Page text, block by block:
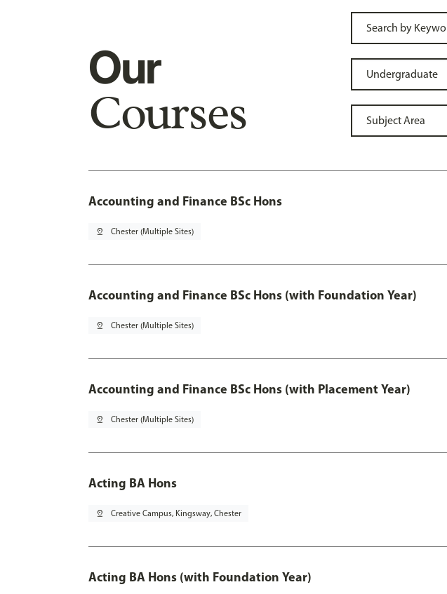
Our
Courses
Accounting and Finance BSc Hons
pin_drop Chester (Multiple Sites)
Accounting and Finance BSc Hons (with Foundation Year)
pin_drop Chester (Multiple Sites)
Accounting and Finance BSc Hons (with Placement Year)
pin_drop Chester (Multiple Sites)
Acting BA Hons
pin_drop Creative Campus, Kingsway, Chester
Acting BA Hons (with Foundation Year)